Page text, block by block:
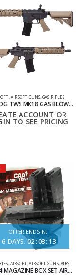
AIRSOFT GUNS GAS RIFLES
BULLDOG TWS MK18 GAS BLOWBACK LITE AIRSOFT GBB RIFLE TAN
ACCOUNT OR
TO SEE PRICING
OFFER ENDS IN:
6 DAYS 02:08: 13
AIRSOFT ,AIRSOFT GUNS,AIRSOFT MAGAZINES
CAA M4 MAGAZINE BOX SET AIRSOFT DIVISION X5